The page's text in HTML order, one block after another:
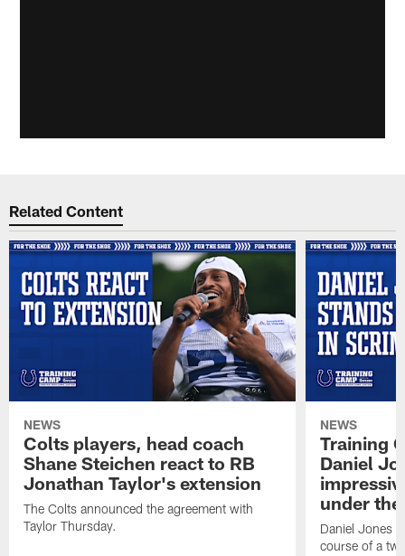
Related Content
NEWS
Colts players, head coach
Shane Steichen react to RB
Jonathan Taylor's extension
The Colts announced the agreement with
Taylor Thursday.
NEWS
Training
Daniel
under
Daniel Jones
course of a